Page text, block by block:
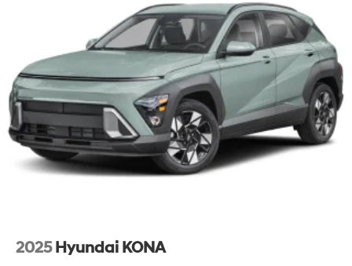
Control and Electric Parking Brake
2025 Hyundai KONA